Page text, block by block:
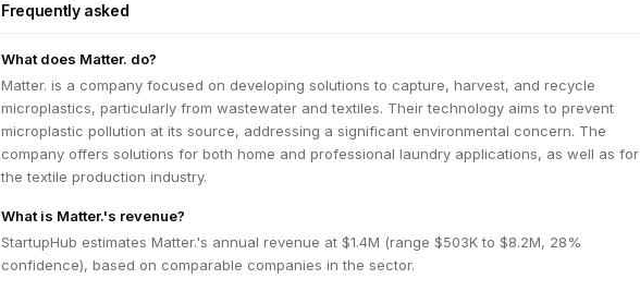
Frequently asked
What does Matter. do?
Matter. is a company focused on developing solutions to capture, harvest, and recycle
microplastics, particularly from wastewater and textiles. Their technology aims to prevent
microplastic pollution at its source, addressing a significant environmental concern. The
company offers solutions for both home and professional laundry applications, as well as for
the textile production industry.
What is Matter.'s revenue?
StartupHub estimates Matter.'s annual revenue at $1.4M (range $503K to $8.2M, 28%
confidence), based on comparable companies in the sector.